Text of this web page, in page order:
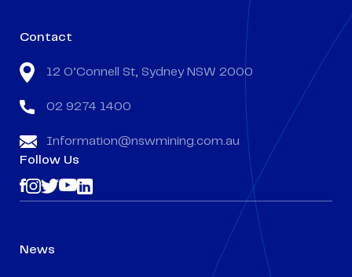
News
Contact
12 O’Connell St, Sydney NSW 2000
02 9274 1400
Information@nswmining.com.au
Follow Us